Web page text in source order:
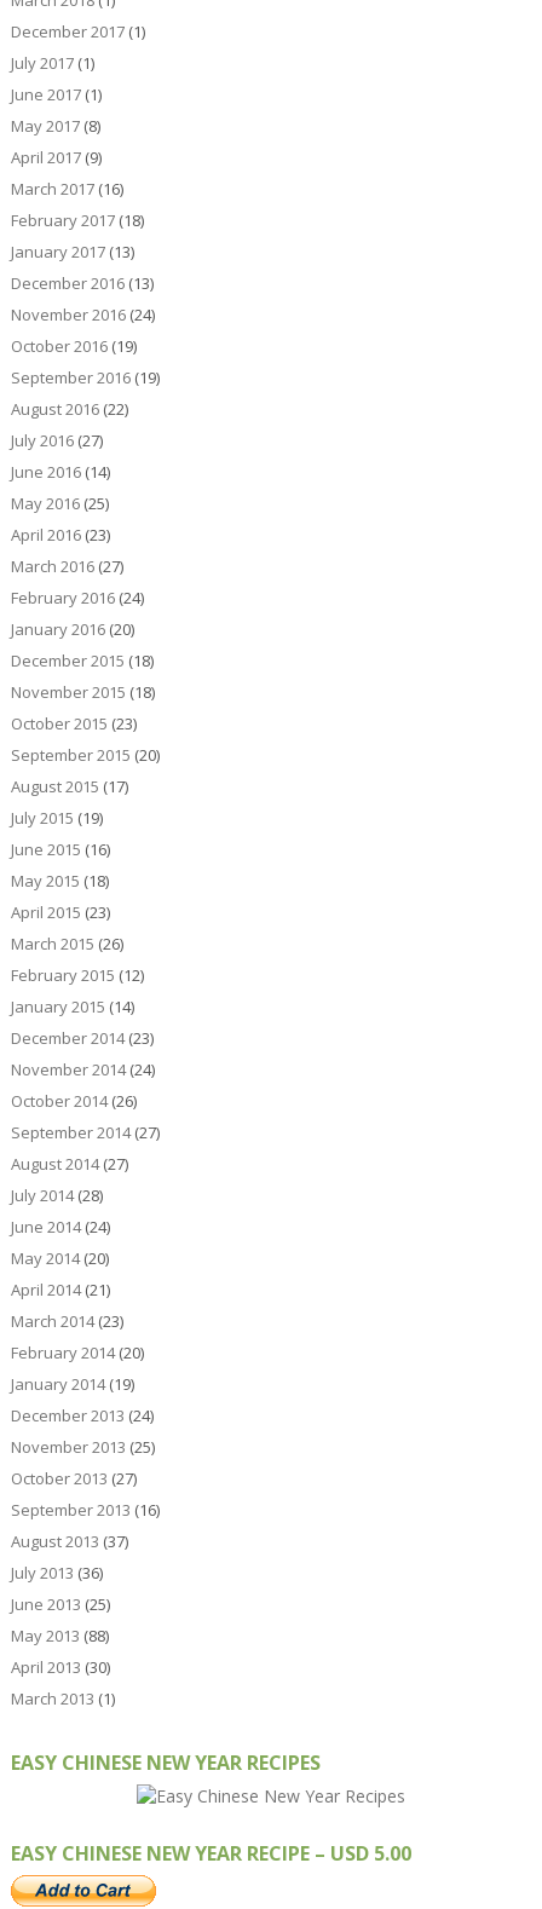
December 2017(1)
July 2017(1)
June 2017(1)
May 2017(8)
April 2017(9)
March 2017(16)
February 2017(18)
January 2017(13)
December 2016(13)
November 2016(24)
October 2016(19)
September 2016(19)
August 2016(22)
July 2016(27)
June 2016(14)
May 2016(25)
April 2016(23)
March 2016(27)
February 2016(24)
January 2016(20)
December 2015 (18)
November 2015 (18)
October 2015 (23)
September 2015 (20)
August 2015 (17)
July 2015 (19)
June 2015 (16)
May 2015 (18)
April 2015 (23)
March 2015 (26)
February 2015 (12)
January 2015 (14)
December 2014(23)
November 2014(24)
October 2014(26)
September 2014(27)
August 2014(27)
July 2014(28)
June 2014(24)
May 2014(20)
April 2014(21)
March 2014(23)
February 2014(20)
January 2014(19)
December 2013 (24)
November 2013 (25)
October 2013 (27)
September 2013 (16)
August 2013 (37)
July 2013 (36)
June 2013 (25)
May 2013 (88)
April 2013 (30)
March 2013 (1)
EASY CHINESE NEW YEAR RECIPES
EASY CHINESE NEW YEAR RECIPE – USD 5.00